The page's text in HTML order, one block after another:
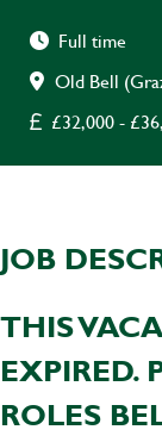
Full time
Old Bell
£32,000 -
JOB
THIS
EXPIRED.
ROLES